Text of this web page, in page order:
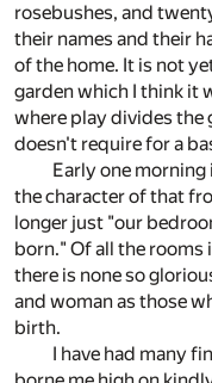
rosebushes, and
their names and their
of the home. It is not
garden which I think it
where play divides the
doesn't require for a
Early one morning
the character of that
longer just "our
born." Of all the rooms
there is none so
and woman as those
birth.
I have had many